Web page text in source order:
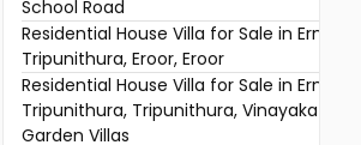
School Road
Residential House Villa for Sale in
Tripunithura, Eroor, Eroor
Residential House Villa for Sale in
Tripunithura, Tripunithura, Vinayaka
Garden Villas